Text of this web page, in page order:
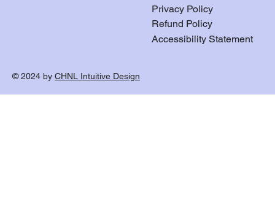
Privacy Policy
Refund Policy
Accessibility Statement
© 2024 by CHNL Intuitive Design